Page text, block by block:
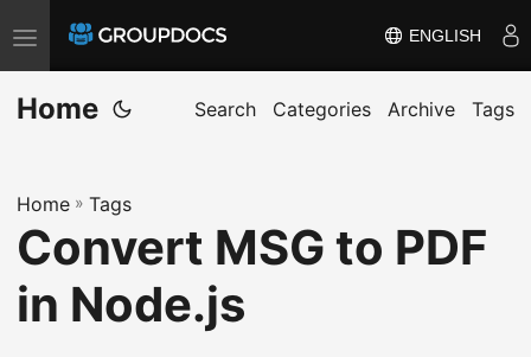
T
o
g
e
n
a
ENGLISH
Home Search Categories Archive Tags
Home » Tags
Convert MSG to PDF
in Node.js